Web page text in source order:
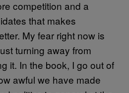
competition and a
that makes
My fear right now is
turning away from
it. In the book, I go out of
awful we have made